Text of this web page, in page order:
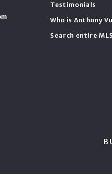
Testimonials
Who is Anthony
Search entire MLS